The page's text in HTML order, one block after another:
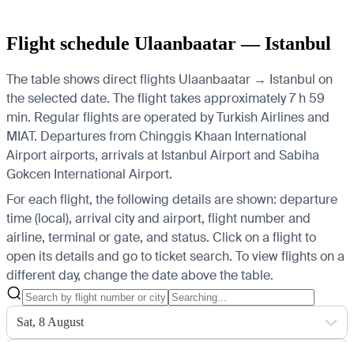
Flight schedule Ulaanbaatar — Istanbul
The table shows direct flights Ulaanbaatar → Istanbul on
the selected date. The flight takes approximately 7 h 59
min. Regular flights are operated by Turkish Airlines and
MIAT. Departures from Chinggis Khaan International
Airport airports, arrivals at Istanbul Airport and Sabiha
Gokcen International Airport.
For each flight, the following details are shown: departure
time (local), arrival city and airport, flight number and
airline, terminal or gate, and status. Click on a flight to
open its details and go to ticket search. To view flights on a
different day, change the date above the table.
Sat, 8 August